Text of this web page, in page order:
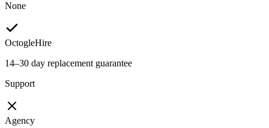
None
OctogleHire
14–30 day replacement guarantee
Support
Agency